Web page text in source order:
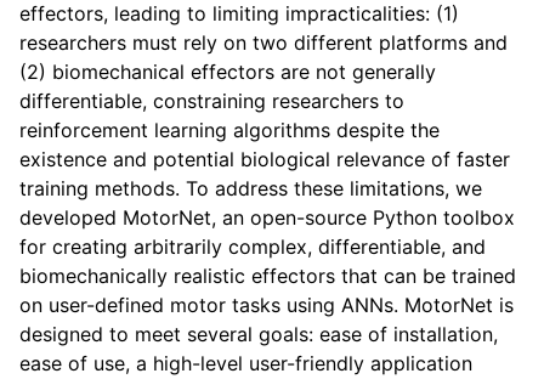
effectors, leading to limiting impracticalities: (1)
researchers must rely on two different platforms and
(2) biomechanical effectors are not generally
differentiable, constraining researchers to
reinforcement learning algorithms despite the
existence and potential biological relevance of faster
training methods. To address these limitations, we
developed MotorNet, an open-source Python toolbox
for creating arbitrarily complex, differentiable, and
biomechanically realistic effectors that can be trained
on user-defined motor tasks using ANNs. MotorNet is
designed to meet several goals: ease of installation,
ease of use, a high-level user-friendly application